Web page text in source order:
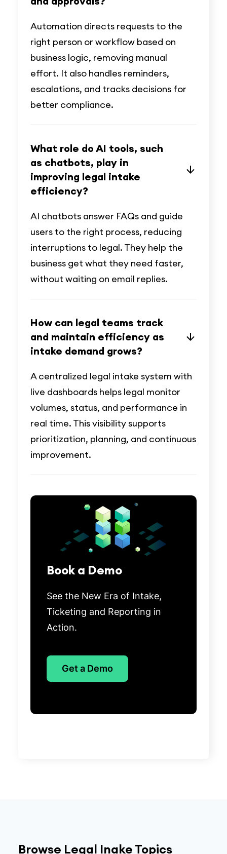
Automation directs requests to the
right person or workflow based on
business logic, removing manual
effort. It also handles reminders,
escalations, and tracks decisions for
better compliance.
What role do AI tools, such
as chatbots, play in
improving legal intake
efficiency?
AI chatbots answer FAQs and guide
users to the right process, reducing
interruptions to legal. They help the
business get what they need faster,
without waiting on email replies.
How can legal teams track
and maintain efficiency as
intake demand grows?
A centralized legal intake system with
live dashboards helps legal monitor
volumes, status, and performance in
real time. This visibility supports
prioritization, planning, and continuous
improvement.
Book a Demo
See the New Era of Intake,
Ticketing and Reporting in
Action.
Get a Demo
Browse Legal Inake Topics